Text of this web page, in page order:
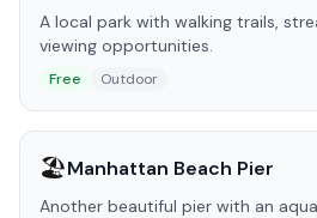
A local park with walking trails,
viewing opportunities.
Free Outdoor
🏖️Manhattan Beach Pier
Another beautiful pier with an